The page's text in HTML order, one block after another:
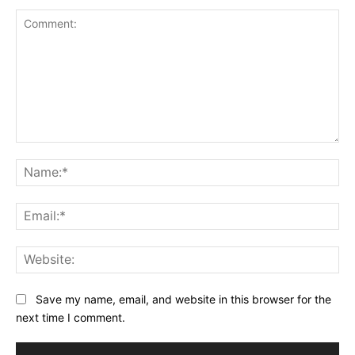
Save my name, email, and website in this browser for the
next time I comment.